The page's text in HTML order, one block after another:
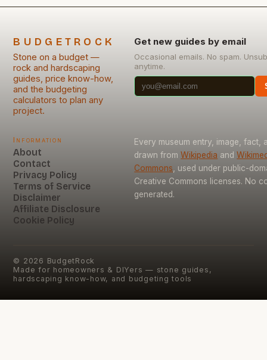
BUDGETROCK
Stone on a budget —
rock and hardscaping
guides, price know-how,
and the budgeting
calculators to plan any
project.
Get new guides by email
Occasional emails. No spam.
anytime.
Information
About
Contact
Privacy Policy
Terms of Service
Disclaimer
Affiliate Disclosure
Cookie Policy
Every museum entry, image, fact,
drawn from Wikipedia and
Commons , used under public-
Creative Commons licenses. No
generated.
© 2026 BudgetRock
Made for homeowners & DIYers — stone guides,
hardscaping know-how, and budgeting tools